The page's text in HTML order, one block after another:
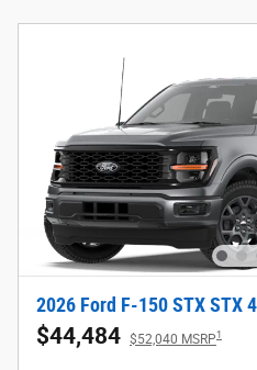
2026 Ford F-150 STX STX
$44,484 $52,040 MSRP1